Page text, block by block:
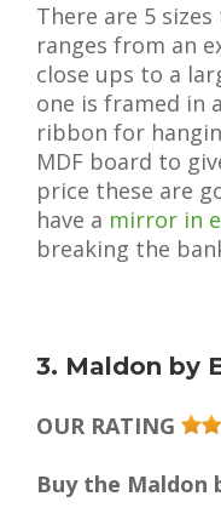
There are 5
ranges from an
close ups to a
one is framed in
ribbon for
MDF board to
price these are
have a mirror in
breaking the
3. Maldon by
OUR RATING
Buy the Maldon